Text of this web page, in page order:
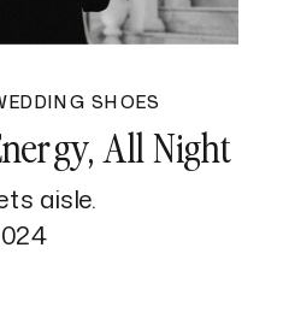
aisle.
All Night
SHOES